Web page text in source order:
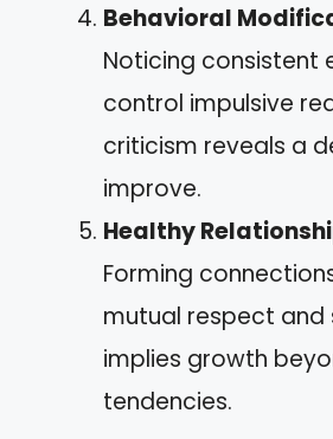
Behavioral
Noticing consistent
control impulsive
criticism reveals a
improve.
Healthy
Forming
mutual respect and
implies growth
tendencies.